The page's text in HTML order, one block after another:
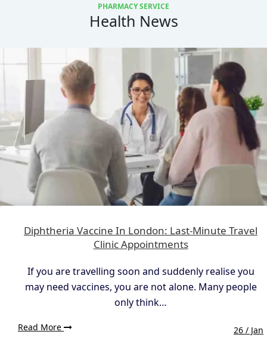
PHARMACY SERVICE
Health News
Diphtheria Vaccine In London: Last-Minute Travel
Clinic Appointments
If you are travelling soon and suddenly realise you
may need vaccines, you are not alone. Many people
only think…
Read More 26 / Jan